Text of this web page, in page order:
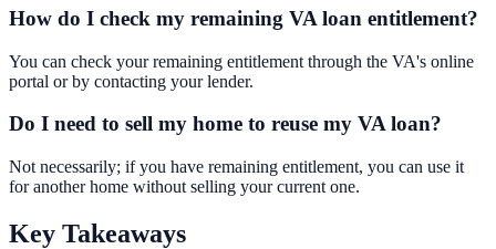
How do I check my remaining VA loan entitlement?
You can check your remaining entitlement through the VA's online
portal or by contacting your lender.
Do I need to sell my home to reuse my VA loan?
Not necessarily; if you have remaining entitlement, you can use it
for another home without selling your current one.
Key Takeaways